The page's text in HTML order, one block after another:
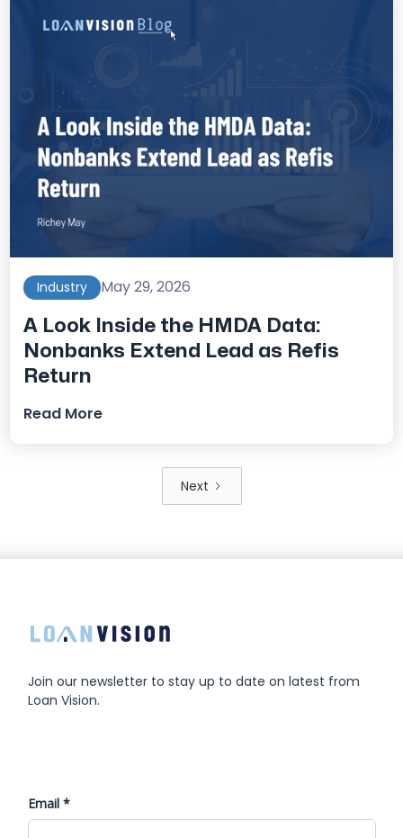
Industry May 29, 2026
A Look Inside the HMDA Data:
Nonbanks Extend Lead as Refis
Return
Read More
Next
Join our newsletter to stay up to date on latest from
Loan Vision.